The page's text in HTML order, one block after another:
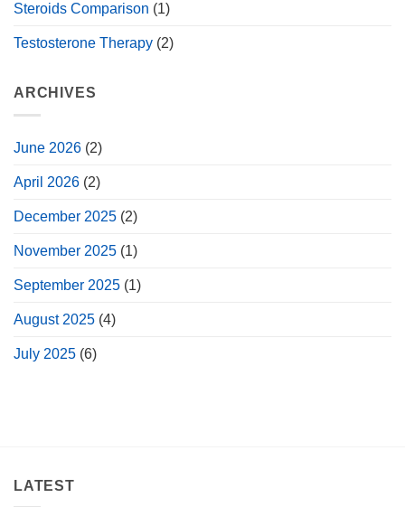
Steroids Comparison (1)
Testosterone Therapy (2)
ARCHIVES
June 2026 (2)
April 2026 (2)
December 2025 (2)
November 2025 (1)
September 2025 (1)
August 2025 (4)
July 2025 (6)
LATEST